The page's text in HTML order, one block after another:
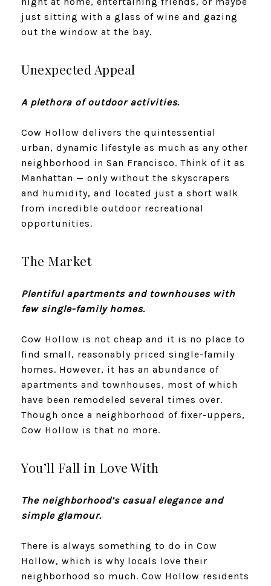
just sitting with a glass of wine and gazing
out the window at the bay.
Unexpected Appeal
A plethora of outdoor activities.
Cow Hollow delivers the quintessential
urban, dynamic lifestyle as much as any other
neighborhood in San Francisco. Think of it as
Manhattan — only without the skyscrapers
and humidity, and located just a short walk
from incredible outdoor recreational
opportunities.
The Market
Plentiful apartments and townhouses with
few single-family homes.
Cow Hollow is not cheap and it is no place to
find small, reasonably priced single-family
homes. However, it has an abundance of
apartments and townhouses, most of which
have been remodeled several times over.
Though once a neighborhood of fixer-uppers,
Cow Hollow is that no more.
​​​​​​​You’ll Fall in Love With
The neighborhood’s casual elegance and
simple glamour.
There is always something to do in Cow
Hollow, which is why locals love their
neighborhood so much. Cow Hollow residents